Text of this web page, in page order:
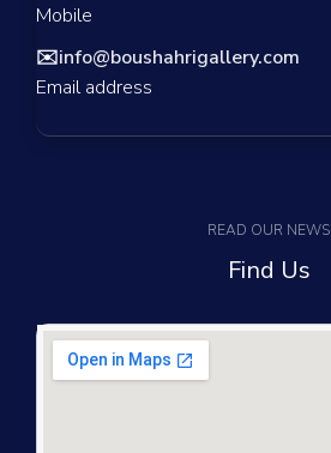
Mobile
✉️info@boushahrigallery.com
Email address
READ OUR NEWS
Find Us